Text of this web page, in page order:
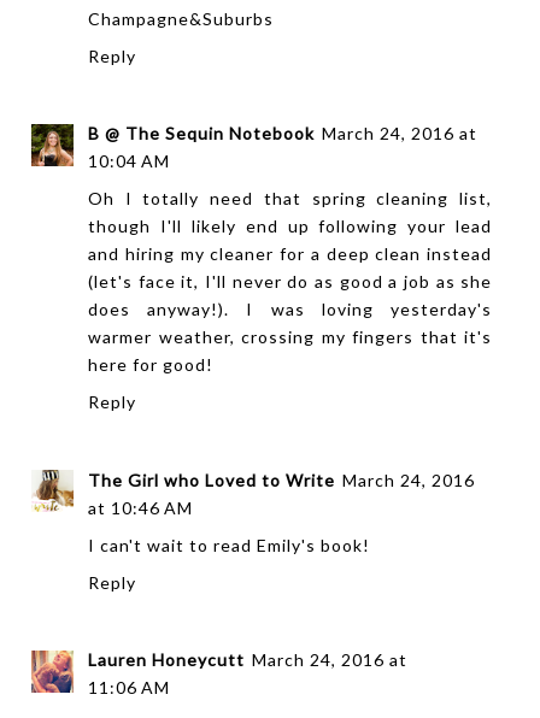
Champagne&Suburbs
Reply
B @ The Sequin Notebook March 24, 2016 at
10:04 AM
Oh I totally need that spring cleaning list,
though I'll likely end up following your lead
and hiring my cleaner for a deep clean instead
(let's face it, I'll never do as good a job as she
does anyway!). I was loving yesterday's
warmer weather, crossing my fingers that it's
here for good!
Reply
The Girl who Loved to Write March 24, 2016
at 10:46 AM
I can't wait to read Emily's book!
Reply
Lauren Honeycutt March 24, 2016 at
11:06 AM